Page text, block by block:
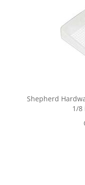
Shepherd
1/8